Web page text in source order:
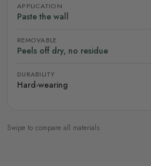
APPLICATION
Paste the wall
REMOVABLE
Peels off dry, no residue
DURABILITY
Hard-wearing
Swipe to compare all materials